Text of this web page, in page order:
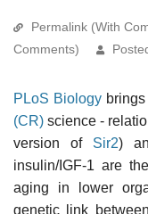
Permalink (With
Comments)
PLoS Biology
(CR) science -
version of Sir2)
insulin/IGF-1 are
aging in lower
genetic link